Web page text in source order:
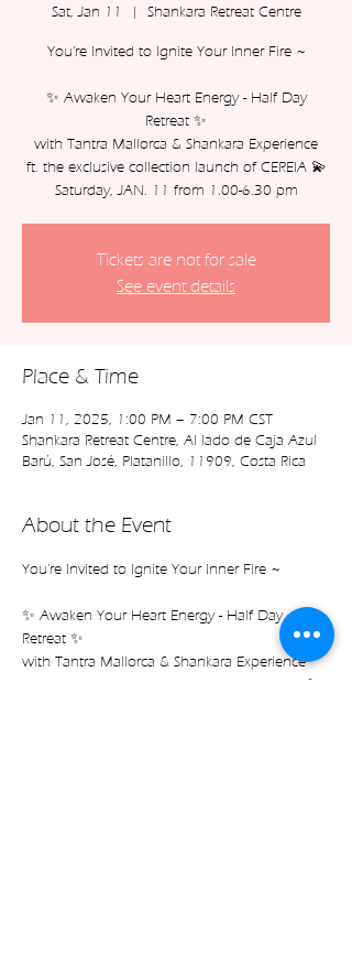
Sat, Jan 11
  |
Shankara Retreat Centre
You're Invited to Ignite Your Inner Fire ~
✨ Awaken Your Heart Energy - Half Day
Retreat ✨
with Tantra Mallorca & Shankara Experience
ft. the exclusive collection launch of CEREIA 💫
Tickets are not for sale
See event details
Place & Time
Jan 11, 2025, 1:00 PM – 7:00 PM CST
Shankara Retreat Centre, Al lado de Caja Azul
Barú, San José, Platanillo, 11909, Costa Rica
About the Event
You're Invited to Ignite Your Inner Fire ~
✨ Awaken Your Heart Energy - Half Day
Retreat ✨
with Tantra Mallorca & Shankara Experience
ft. the exclusive collection launch of CEREIA 💫